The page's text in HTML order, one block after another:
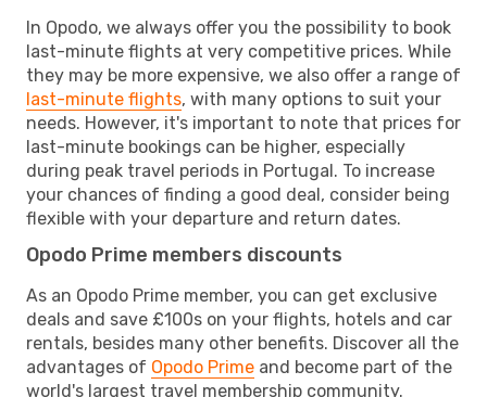
In Opodo, we always offer you the possibility to book
last-minute flights at very competitive prices. While
they may be more expensive, we also offer a range of
last-minute flights, with many options to suit your
needs. However, it's important to note that prices for
last-minute bookings can be higher, especially
during peak travel periods in Portugal. To increase
your chances of finding a good deal, consider being
flexible with your departure and return dates.
Opodo Prime members discounts
As an Opodo Prime member, you can get exclusive
deals and save £100s on your flights, hotels and car
rentals, besides many other benefits. Discover all the
advantages of Opodo Prime and become part of the
world's largest travel membership community.